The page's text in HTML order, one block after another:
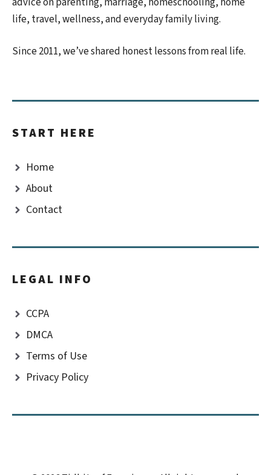
life, travel, wellness, and everyday family living.
Since 2011, we’ve shared honest lessons from real life.
START HERE
Home
About
Contact
LEGAL INFO
CCPA
DMCA
Terms of Use
Privacy Policy